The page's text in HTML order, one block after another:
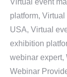
Virtual event
platform,
USA, Virtual
exhibition
webinar expert,
Webinar